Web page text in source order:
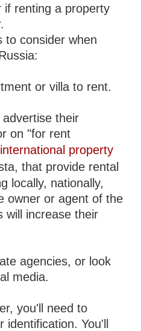
if renting a property
to consider when
or villa to rent.
their
on "for rent
international property
that provide rental
locally, nationally,
owner or agent of the
will increase their
agencies, or look
media.
you'll need to
You'll